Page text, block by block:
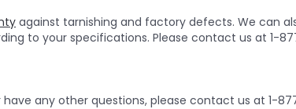
against tarnishing and factory defects. We can
to your specifications. Please contact us at 1-
any other questions, please contact us at 1-